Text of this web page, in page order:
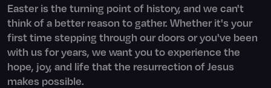
Easter is the turning point of history, and we can't
think of a better reason to gather. Whether it's your
first time stepping through our doors or you've been
with us for years, we want you to experience the
hope, joy, and life that the resurrection of Jesus
makes possible.